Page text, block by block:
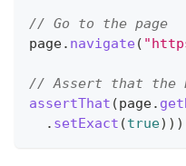
// Go to the page
page. navigate (
// Assert that the
assertThat (page.
. setExact (true) ) )